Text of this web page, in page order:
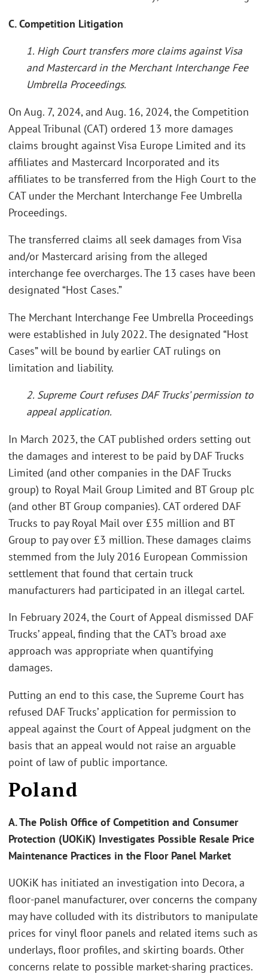
C. Competition Litigation
1. High Court transfers more claims against Visa
and Mastercard in the Merchant Interchange Fee
Umbrella Proceedings.
On Aug. 7, 2024, and Aug. 16, 2024, the Competition
Appeal Tribunal (CAT) ordered 13 more damages
claims brought against Visa Europe Limited and its
affiliates and Mastercard Incorporated and its
affiliates to be transferred from the High Court to the
CAT under the Merchant Interchange Fee Umbrella
Proceedings.
The transferred claims all seek damages from Visa
and/or Mastercard arising from the alleged
interchange fee overcharges. The 13 cases have been
designated “Host Cases.”
The Merchant Interchange Fee Umbrella Proceedings
were established in July 2022. The designated “Host
Cases” will be bound by earlier CAT rulings on
limitation and liability.
2. Supreme Court refuses DAF Trucks’ permission to
appeal application.
In March 2023, the CAT published orders setting out
the damages and interest to be paid by DAF Trucks
Limited (and other companies in the DAF Trucks
group) to Royal Mail Group Limited and BT Group plc
(and other BT Group companies). CAT ordered DAF
Trucks to pay Royal Mail over £35 million and BT
Group to pay over £3 million. These damages claims
stemmed from the July 2016 European Commission
settlement that found that certain truck
manufacturers had participated in an illegal cartel.
In February 2024, the Court of Appeal dismissed DAF
Trucks’ appeal, finding that the CAT’s broad axe
approach was appropriate when quantifying
damages.
Putting an end to this case, the Supreme Court has
refused DAF Trucks’ application for permission to
appeal against the Court of Appeal judgment on the
basis that an appeal would not raise an arguable
point of law of public importance.
Poland
A. The Polish Office of Competition and Consumer
Protection (UOKiK) Investigates Possible Resale Price
Maintenance Practices in the Floor Panel Market
UOKiK has initiated an investigation into Decora, a
floor-panel manufacturer, over concerns the company
may have colluded with its distributors to manipulate
prices for vinyl floor panels and related items such as
underlays, floor profiles, and skirting boards. Other
concerns relate to possible market-sharing practices.